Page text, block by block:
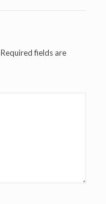
Required fields are